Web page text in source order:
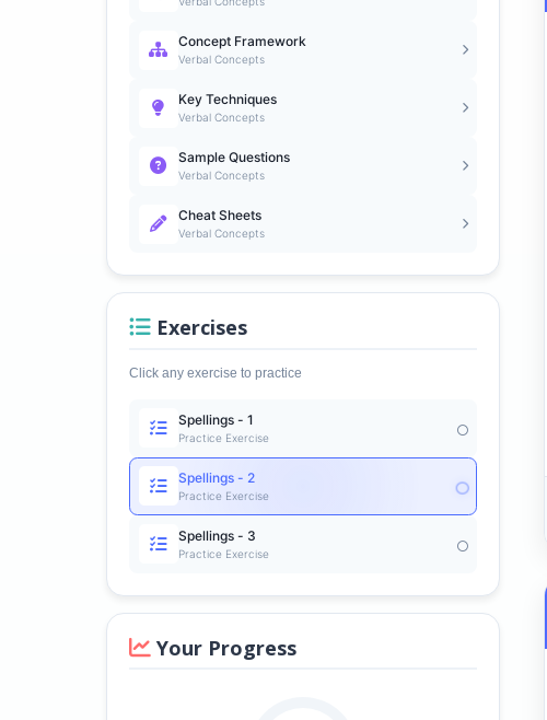
Concept Framework
Verbal Concepts
Key Techniques
Verbal Concepts
Sample Questions
Verbal Concepts
Cheat Sheets
Verbal Concepts
Exercises
Click any exercise to practice
Spellings - 1
Practice Exercise
Spellings - 2
Practice Exercise
Spellings - 3
Practice Exercise
Your Progress